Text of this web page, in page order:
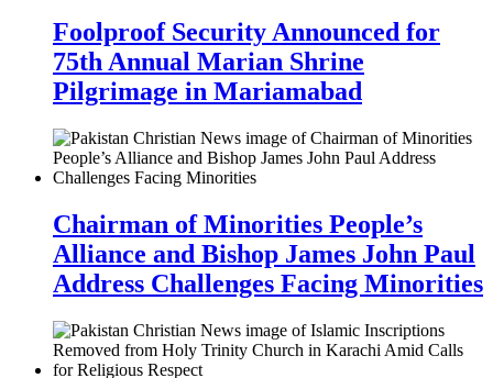
Foolproof Security Announced for
75th Annual Marian Shrine
Pilgrimage in Mariamabad
Chairman of Minorities People’s
Alliance and Bishop James John Paul
Address Challenges Facing Minorities